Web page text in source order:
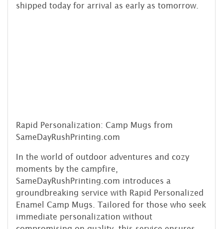
shipped today for arrival as early as tomorrow.
Rapid Personalization: Camp Mugs from
SameDayRushPrinting.com
In the world of outdoor adventures and cozy
moments by the campfire,
SameDayRushPrinting.com introduces a
groundbreaking service with Rapid Personalized
Enamel Camp Mugs. Tailored for those who seek
immediate personalization without